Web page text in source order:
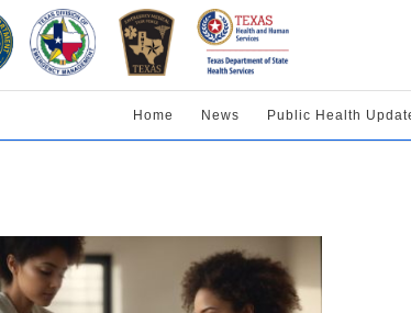
Home News Public Health